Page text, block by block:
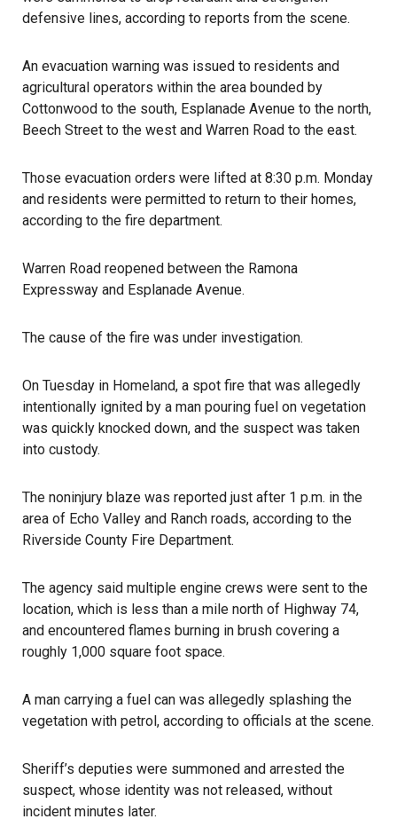
defensive lines, according to reports from the scene.
An evacuation warning was issued to residents and
agricultural operators within the area bounded by
Cottonwood to the south, Esplanade Avenue to the north,
Beech Street to the west and Warren Road to the east.
Those evacuation orders were lifted at 8:30 p.m. Monday
and residents were permitted to return to their homes,
according to the fire department.
Warren Road reopened between the Ramona
Expressway and Esplanade Avenue.
The cause of the fire was under investigation.
On Tuesday in Homeland, a spot fire that was allegedly
intentionally ignited by a man pouring fuel on vegetation
was quickly knocked down, and the suspect was taken
into custody.
The noninjury blaze was reported just after 1 p.m. in the
area of Echo Valley and Ranch roads, according to the
Riverside County Fire Department.
The agency said multiple engine crews were sent to the
location, which is less than a mile north of Highway 74,
and encountered flames burning in brush covering a
roughly 1,000 square foot space.
A man carrying a fuel can was allegedly splashing the
vegetation with petrol, according to officials at the scene.
Sheriff’s deputies were summoned and arrested the
suspect, whose identity was not released, without
incident minutes later.